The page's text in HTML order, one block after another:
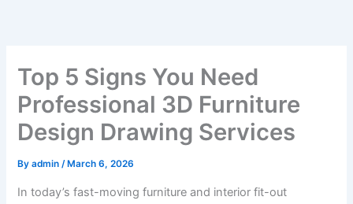
Top 5 Signs You Need
Professional 3D Furniture
Design Drawing Services
Byadmin/ March 6, 2026
In today’s fast-moving furniture and interior fit-out